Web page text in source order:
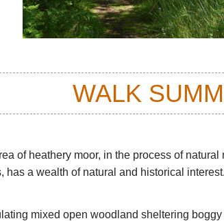
WALK
of heathery moor, in the process of
has a wealth of natural and historical
mixed open woodland sheltering